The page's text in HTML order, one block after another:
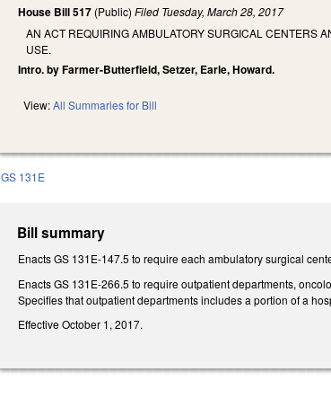
House Bill 517 (Public)Filed Tuesday, March 28, 2017
AN ACT REQUIRING AMBULATORY SURGICAL CENTERS
USE.
Intro. by Farmer-Butterfield, Setzer, Earle, Howard.
View:All Summaries for Bill
GS 131E
Bill summary
Enacts GS 131E-147.5 to require each ambulatory surgical
Enacts GS 131E-266.5 to require outpatient departments,
Specifies that outpatient departments includes a portion of a
Effective October 1, 2017.